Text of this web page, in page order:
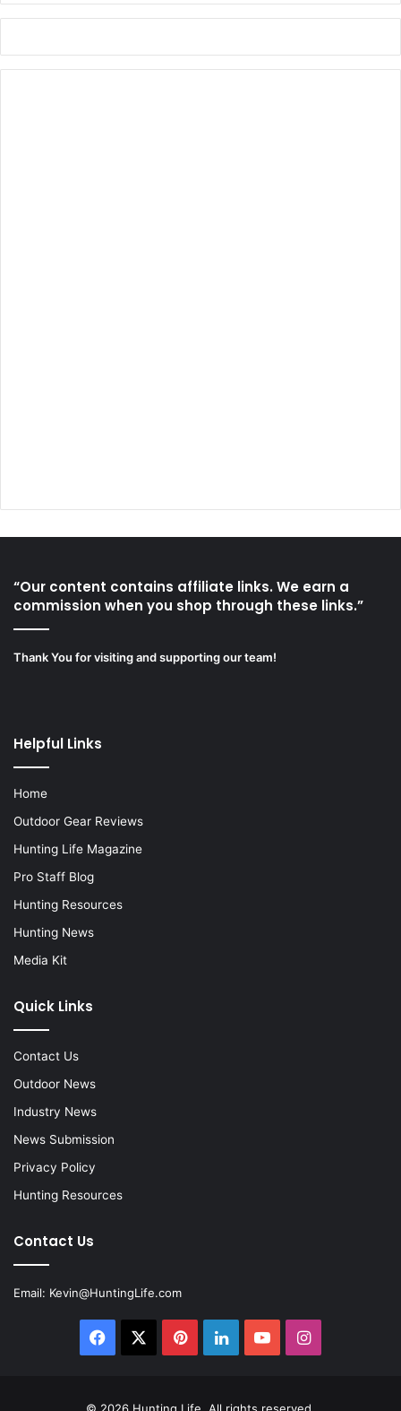
“Our content contains affiliate links. We earn a
commission when you shop through these links.”
Thank You for visiting and supporting our team!
Helpful Links
Home
Outdoor Gear Reviews
Hunting Life Magazine
Pro Staff Blog
Hunting Resources
Hunting News
Media Kit
Quick Links
Contact Us
Outdoor News
Industry News
News Submission
Privacy Policy
Hunting Resources
Contact Us
Email: Kevin@HuntingLife.com
Facebook PinterestLinkedInYouTubeInstagram